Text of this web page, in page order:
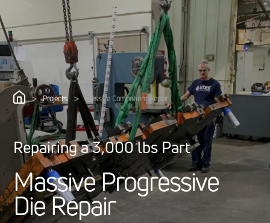
> Projects > Massive Component Repair
Repairing a 3,000 lbs Part
MassiveProgressive
DieRepair